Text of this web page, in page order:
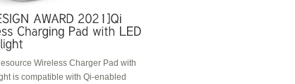
Wireless Charger Pad with
is compatible with Qi-enabled